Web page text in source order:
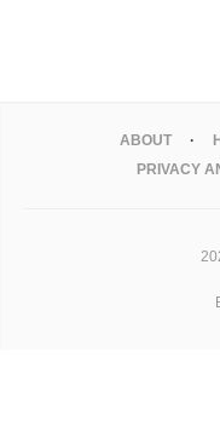
ABOUT
PRIVACY